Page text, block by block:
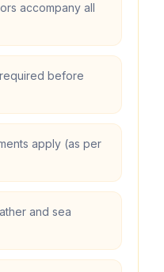
accompany all
before
apply (as per
and sea